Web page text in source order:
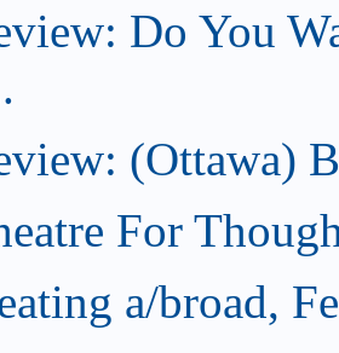
Do You
(Ottawa)
For
a/broad,